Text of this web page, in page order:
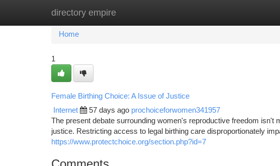
directory empire
Home New Site Listings
Home
1
Female Birthing Choice: A Issue of Justice
Internet 57 days ago prochoiceforwomen341957
The present debate surrounding women's reproductive freedom
justice. Restricting access to legal birthing care disproportionately
https://www.protectchoice.org/section.php?id=7